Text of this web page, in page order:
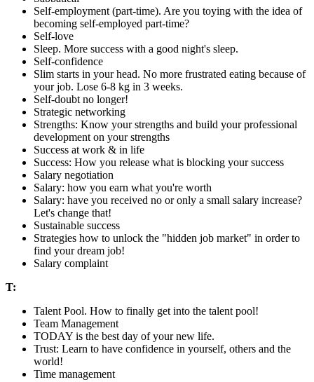
Self-employment (part-time). Are you toying with the idea of
becoming self-employed part-time?
Self-love
Sleep. More success with a good night's sleep.
Self-confidence
Slim starts in your head. No more frustrated eating because of
your job. Lose 6-8 kg in 3 weeks.
Self-doubt no longer!
Strategic networking
Strengths: Know your strengths and build your professional
development on your strengths
Success at work & in life
Success: How you release what is blocking your success
Salary negotiation
Salary: how you earn what you're worth
Salary: have you received no or only a small salary increase?
Let's change that!
Sustainable success
Strategies how to unlock the "hidden job market" in order to
find your dream job!
Salary complaint
T:
Talent Pool. How to finally get into the talent pool!
Team Management
TODAY is the best day of your new life.
Trust: Learn to have confidence in yourself, others and the
world!
Time management